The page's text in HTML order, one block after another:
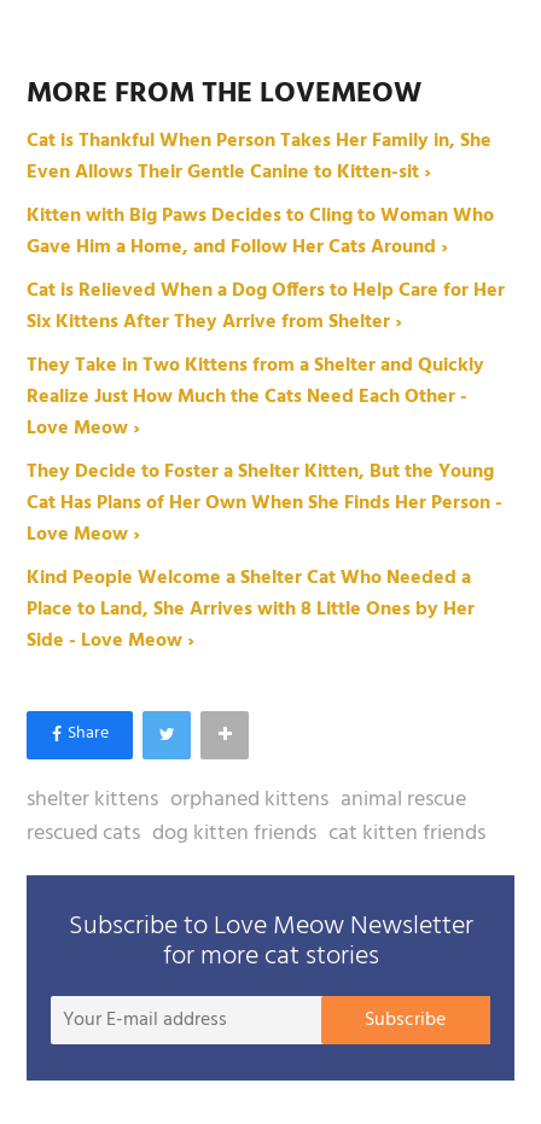
MORE FROM THE LOVEMEOW
Cat is Thankful When Person Takes Her Family in, She
Even Allows Their Gentle Canine to Kitten-sit ›
Kitten with Big Paws Decides to Cling to Woman Who
Gave Him a Home, and Follow Her Cats Around ›
Cat is Relieved When a Dog Offers to Help Care for Her
Six Kittens After They Arrive from Shelter ›
They Take in Two Kittens from a Shelter and Quickly
Realize Just How Much the Cats Need Each Other -
Love Meow ›
They Decide to Foster a Shelter Kitten, But the Young
Cat Has Plans of Her Own When She Finds Her Person -
Love Meow ›
Kind People Welcome a Shelter Cat Who Needed a
Place to Land, She Arrives with 8 Little Ones by Her
Side - Love Meow ›
shelter kittens orphaned kittens animal rescue
rescued cats dog kitten friends cat kitten friends
Subscribe to Love Meow Newsletter
for more cat stories
Your
mail
Subscribe